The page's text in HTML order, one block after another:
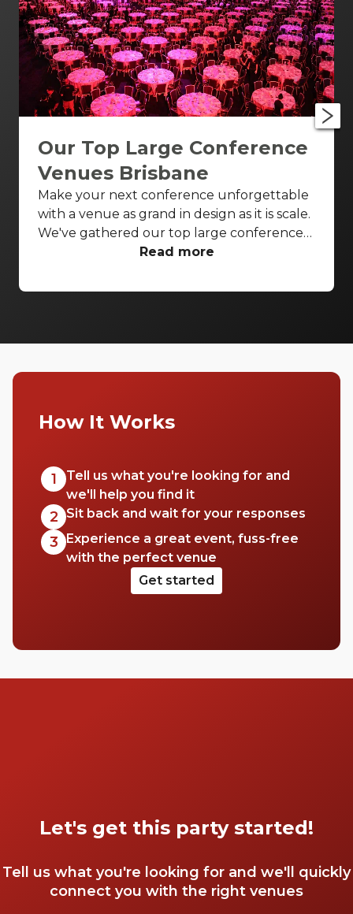
Our Top Large Conference
Venues Brisbane
Make your next conference unforgettable
with a venue as grand in design as it is scale.
We've gathered our top large conference
venues Brisbane wide to ensure all your
Enjoy breathtaking theatres and luxurious
Read more
How It Works
1
Tell us what you're looking for and
we'll help you find it
2 Sit back and wait for your responses
3
Experience a great event, fuss-free
with the perfect venue
Get started
Let's get this party started!
Tell us what you're looking for and we'll quickly
connect you with the right venues